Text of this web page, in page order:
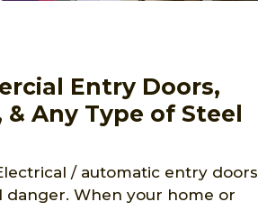
Entry Doors,
Any Type of Steel
/ automatic entry doors
When your home or